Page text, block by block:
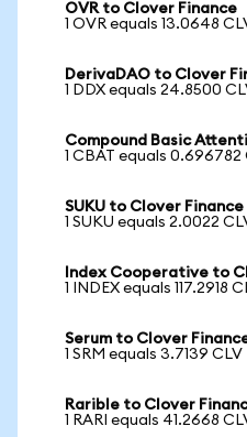
OVR to Clover Finance
1 OVR equals 13.0648
DerivaDAO to Clover
1 DDX equals 24.8500
Compound Basic
1 CBAT equals 0.696782
SUKU to Clover Finance
1 SUKU equals 2.0022
Index Cooperative to
1 INDEX equals 117.2918
Serum to Clover
1 SRM equals 3.7139 CLV
Rarible to Clover
1 RARI equals 41.2668